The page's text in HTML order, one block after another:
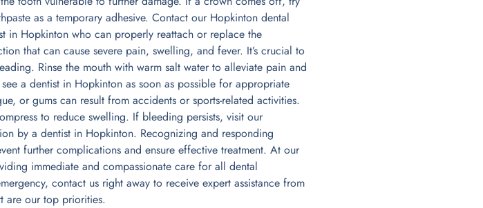
as a temporary adhesive. Contact our Hopkinton dental
in Hopkinton who can properly reattach or replace the
that can cause severe pain, swelling, and fever. It’s crucial to
Rinse the mouth with warm salt water to alleviate pain and
a dentist in Hopkinton as soon as possible for appropriate
or gums can result from accidents or sports-related activities.
to reduce swelling. If bleeding persists, visit our
by a dentist in Hopkinton. Recognizing and responding
further complications and ensure effective treatment. At our
immediate and compassionate care for all dental
contact us right away to receive expert assistance from
are our top priorities.